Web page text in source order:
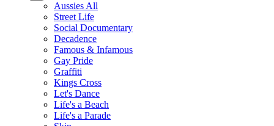
Aussies All
Street Life
Social Documentary
Decadence
Famous & Infamous
Gay Pride
Graffiti
Kings Cross
Let's Dance
Life's a Beach
Life's a Parade